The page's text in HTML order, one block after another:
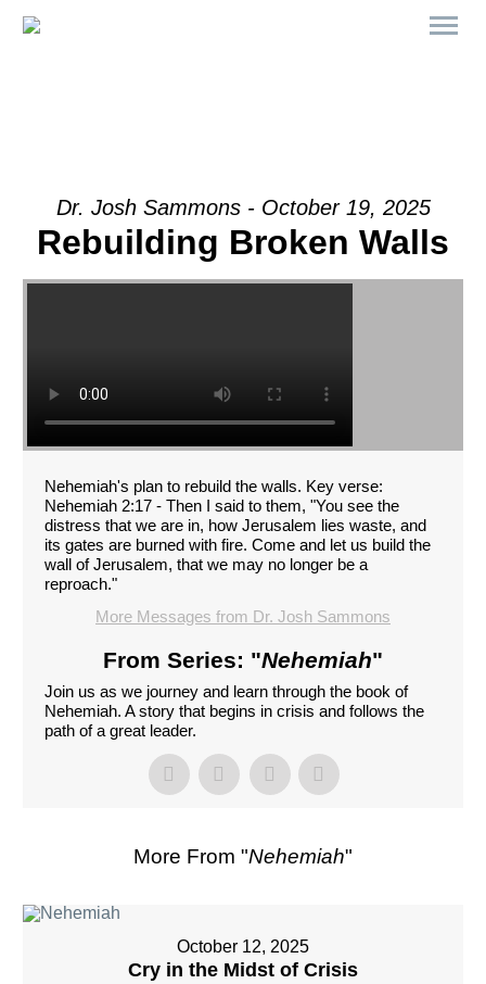
Dr. Josh Sammons - October 19, 2025
Rebuilding Broken Walls
Nehemiah's plan to rebuild the walls. Key verse:
Nehemiah 2:17 - Then I said to them, "You see the
distress that we are in, how Jerusalem lies waste, and
its gates are burned with fire. Come and let us build the
wall of Jerusalem, that we may no longer be a
reproach."
More Messages from Dr. Josh Sammons
From Series: "Nehemiah"
Join us as we journey and learn through the book of
Nehemiah. A story that begins in crisis and follows the
path of a great leader.
More From "Nehemiah"
October 12, 2025
Cry in the Midst of Crisis